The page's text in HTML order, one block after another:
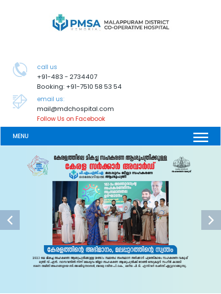
call us
+91-483 - 2734407
Booking: +91-7510 58 53 54
email us:
mail@mdchospital.com
Follow Us on Facebook
MENU